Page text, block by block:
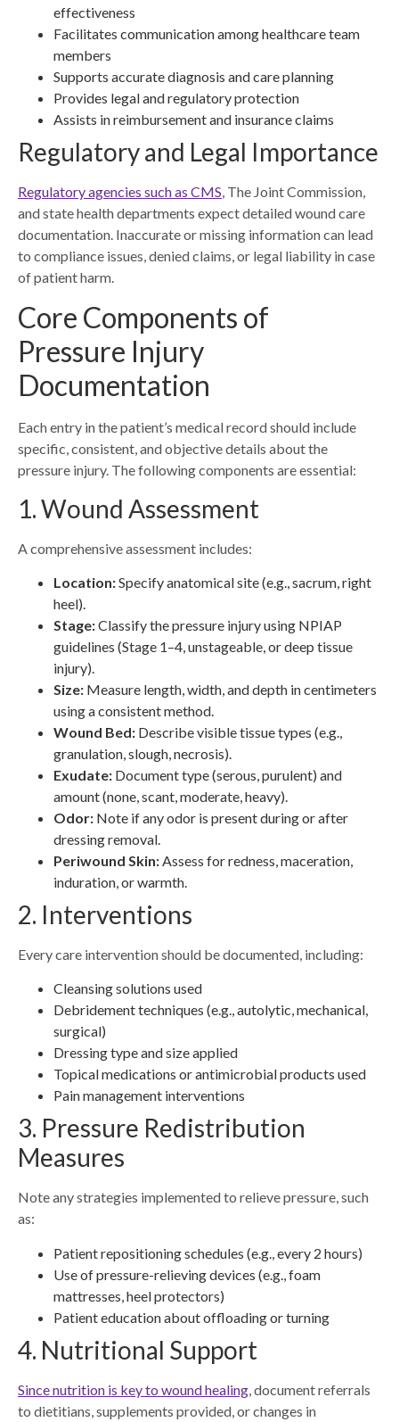
effectiveness
Facilitates communication among healthcare team
members
Supports accurate diagnosis and care planning
Provides legal and regulatory protection
Assists in reimbursement and insurance claims
Regulatory and Legal Importance
Regulatory agencies such as CMS , The Joint Commission,
and state health departments expect detailed wound care
documentation. Inaccurate or missing information can lead
to compliance issues, denied claims, or legal liability in case
of patient harm.
Core Components of
Pressure Injury
Documentation
Each entry in the patient’s medical record should include
specific, consistent, and objective details about the
pressure injury. The following components are essential:
1. Wound Assessment
A comprehensive assessment includes:
Location:Specify anatomical site (e.g., sacrum, right
heel).
Stage:Classify the pressure injury using NPIAP
guidelines (Stage 1–4, unstageable, or deep tissue
injury).
Size: Measure length, width, and depth in centimeters
using a consistent method.
Wound Bed: Describe visible tissue types (e.g.,
granulation, slough, necrosis).
Exudate: Document type (serous, purulent) and
amount (none, scant, moderate, heavy).
Odor: Note if any odor is present during or after
dressing removal.
Periwound Skin:Assess for redness, maceration,
induration, or warmth.
2. Interventions
Every care intervention should be documented, including:
Cleansing solutions used
Debridement techniques (e.g., autolytic, mechanical,
surgical)
Dressing type and size applied
Topical medications or antimicrobial products used
Pain management interventions
3. Pressure Redistribution
Measures
Note any strategies implemented to relieve pressure, such
as:
Patient repositioning schedules (e.g., every 2 hours)
Use of pressure-relieving devices (e.g., foam
mattresses, heel protectors)
Patient education about offloading or turning
4. Nutritional Support
Since nutrition is key to wound healing , document referrals
to dietitians, supplements provided, or changes in